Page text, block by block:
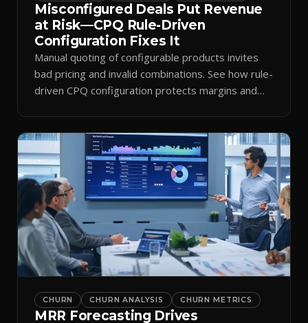
Misconfigured Deals Put Revenue
at Risk—CPQ Rule-Driven
Configuration Fixes It
Manual quoting of configurable products invites
bad pricing and invalid combinations. See how rule-
driven CPQ configuration protects margins and
CHURN CHURN ANALYSIS CHURN METRICS
MRR Forecasting Drives